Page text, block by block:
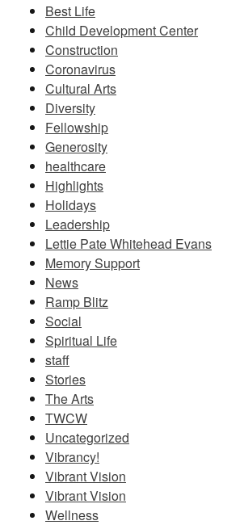
Best Life
Child Development Center
Construction
Coronavirus
Cultural Arts
Diversity
Fellowship
Generosity
healthcare
Highlights
Holidays
Leadership
Lettie Pate Whitehead Evans
Memory Support
News
Ramp Blitz
Social
Spiritual Life
staff
Stories
The Arts
TWCW
Uncategorized
Vibrancy!
Vibrant Vision
Vibrant Vision
Wellness